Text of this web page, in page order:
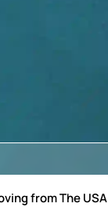
from The USA